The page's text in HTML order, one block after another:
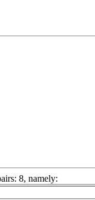
8, namely: